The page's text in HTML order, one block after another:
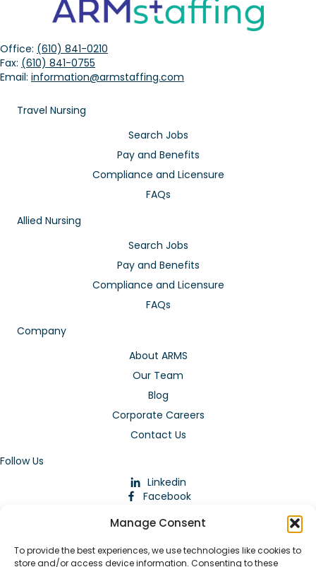
Manage Consent
To provide the best experiences, we use technologies like cookies to
store and/or access device information. Consenting to these
Office: (610) 841-0210
Fax: (610) 841-0755
Email: information@armstaffing.com
Travel Nursing
Search Jobs
Pay and Benefits
Compliance and Licensure
FAQs
Allied Nursing
Search Jobs
Pay and Benefits
Compliance and Licensure
FAQs
Company
About ARMS
Our Team
Blog
Corporate Careers
Contact Us
Follow Us
Linkedin
Facebook